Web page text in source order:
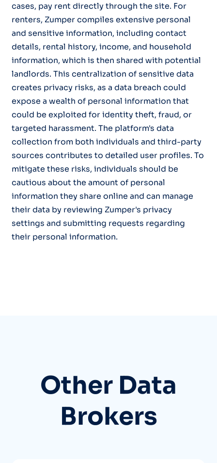
cases, pay rent directly through the site. For
renters, Zumper compiles extensive personal
and sensitive information, including contact
details, rental history, income, and household
information, which is then shared with potential
landlords. This centralization of sensitive data
creates privacy risks, as a data breach could
expose a wealth of personal information that
could be exploited for identity theft, fraud, or
targeted harassment. The platform's data
collection from both individuals and third-party
sources contributes to detailed user profiles. To
mitigate these risks, individuals should be
cautious about the amount of personal
information they share online and can manage
their data by reviewing Zumper's privacy
settings and submitting requests regarding
their personal information.
Other Data
Brokers